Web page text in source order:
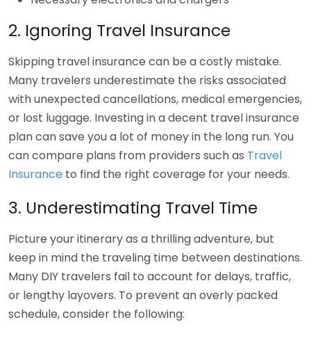
2. Ignoring Travel Insurance
Skipping travel insurance can be a costly mistake.
Many travelers underestimate the risks associated
with unexpected cancellations, medical emergencies,
or lost luggage. Investing in a decent travel insurance
plan can save you a lot of money in the long run. You
can compare plans from providers such as Travel
Insurance to find the right coverage for your needs.
3. Underestimating Travel Time
Picture your itinerary as a thrilling adventure, but
keep in mind the traveling time between destinations.
Many DIY travelers fail to account for delays, traffic,
or lengthy layovers. To prevent an overly packed
schedule, consider the following: